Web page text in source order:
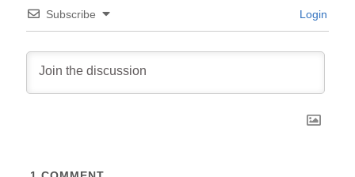
Subscribe Login